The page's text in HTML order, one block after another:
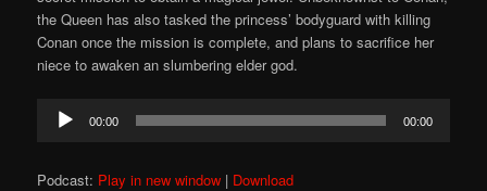
the Queen has also tasked the princess’ bodyguard with killing
Conan once the mission is complete, and plans to sacrifice her
niece to awaken an slumbering elder god.
Audio
Player
00:00 00:00
Podcast: Play in new window | Download